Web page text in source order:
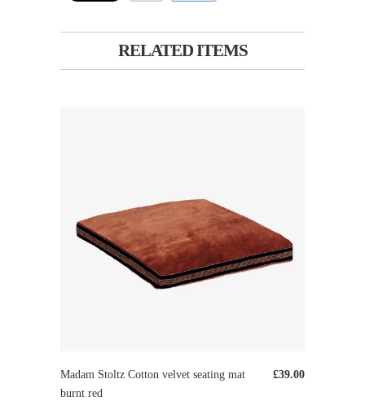
RELATED ITEMS
£39.00
Madam Stoltz Cotton velvet seating mat
burnt red